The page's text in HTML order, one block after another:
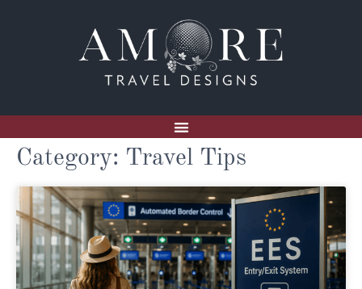
Category: Travel Tips